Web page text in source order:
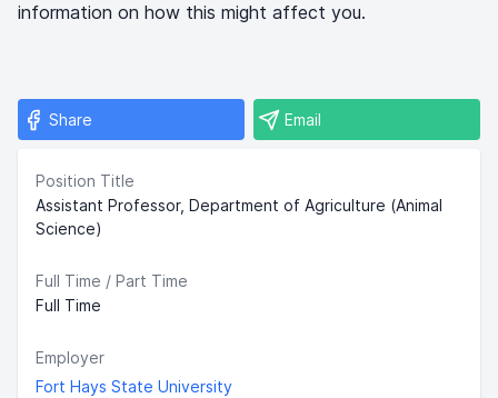
information on how this might affect you.
Share Email
Position Title
Assistant Professor, Department of Agriculture (Animal
Science)
Full Time / Part Time
Full Time
Employer
Fort Hays State University